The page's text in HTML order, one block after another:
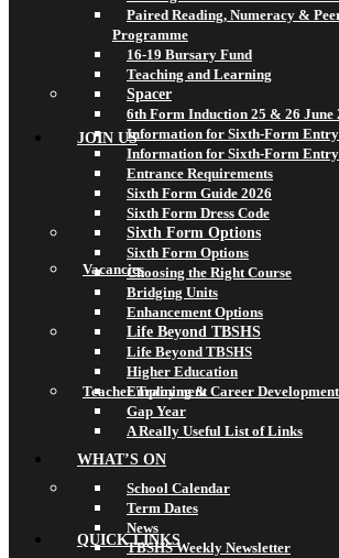
JOIN US
Vacancies
Teacher Training & Career Development
QUICK LINKS
Paired Reading, Numeracy &
Programme
16-19 Bursary Fund
Teaching and Learning
Spacer
6th Form Induction 25 & 26 June
Information for Sixth-Form Entry
Information for Sixth-Form Entry
Entrance Requirements
Sixth Form Guide 2026
Sixth Form Dress Code
Sixth Form Options
Sixth Form Options
Choosing the Right Course
Bridging Units
Enhancement Options
Life Beyond TBSHS
Life Beyond TBSHS
Higher Education
Employment
Gap Year
A Really Useful List of Links
WHAT’S ON
School Calendar
Term Dates
News
TBSHS Weekly Newsletter